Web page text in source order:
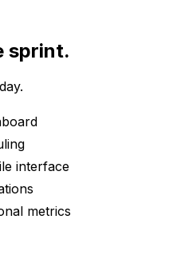
sprint.
interface
metrics